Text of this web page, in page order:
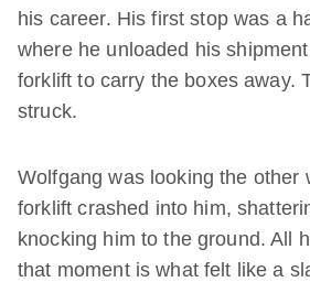
his career. His first stop was a
where he unloaded his
forklift to carry the boxes away.
struck.
Wolfgang was looking the other
forklift crashed into him,
knocking him to the ground. All
that moment is what felt like a